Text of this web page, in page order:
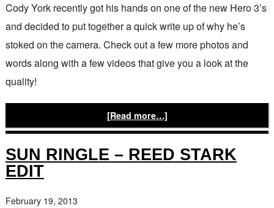
Cody York recently got his hands on one of the new Hero 3’s
and decided to put together a quick write up of why he’s
stoked on the camera. Check out a few more photos and
words along with a few videos that give you a look at the
quality!
[Read more…]
SUN RINGLE – REED STARK
EDIT
February 19, 2013